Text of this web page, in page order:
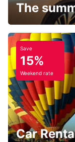
The
Save
15%
Weekend rate
Car